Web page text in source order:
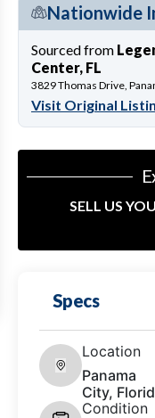
Nationwide
Sourced from
Center, FL
3829 Thomas Drive,
Visit Original
SELL US
Specs
Location
Panama
City,
Condition